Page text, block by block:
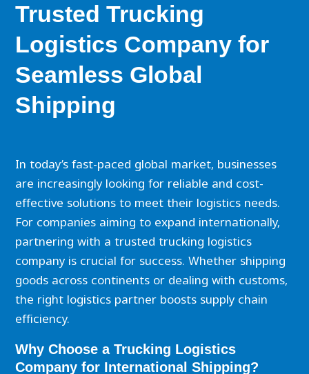
Trusted Trucking
Logistics Company for
Seamless Global
Shipping
In today’s fast-paced global market, businesses
are increasingly looking for reliable and cost-
effective solutions to meet their logistics needs.
For companies aiming to expand internationally,
partnering with a trusted trucking logistics
company is crucial for success. Whether shipping
goods across continents or dealing with customs,
the right logistics partner boosts supply chain
efficiency.
Why Choose a Trucking Logistics
Company for International Shipping?